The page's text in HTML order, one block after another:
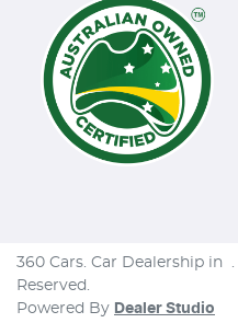
360 Cars. Car Dealership in .
Reserved.
Powered By Dealer Studio